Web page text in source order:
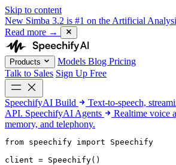
Skip to content
New Simba 3.2 is #1 on the Artificial
Read more →
Products Models Blog Pricing
Talk to Sales Sign Up Free
SpeechifyAI Build
Text-to-speech,
API. SpeechifyAI Agents
Realtime voice
memory, and telephony.
from speechify import Speechify
client = Speechify()